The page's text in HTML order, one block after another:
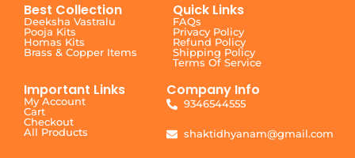
Best Collection
Deeksha Vastralu
Pooja Kits
Homas Kits
Brass & Copper Items
Quick Links
FAQs
Privacy Policy
Refund Policy
Shipping Policy
Terms Of Service
Important Links
My Account
Cart
Checkout
All Products
Company Info
9346544555
shaktidhyanam@gmail.com